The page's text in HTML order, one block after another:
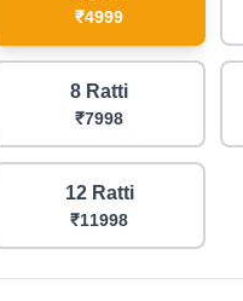
₹4999
8 Ratti
₹7998
12 Ratti
₹11998